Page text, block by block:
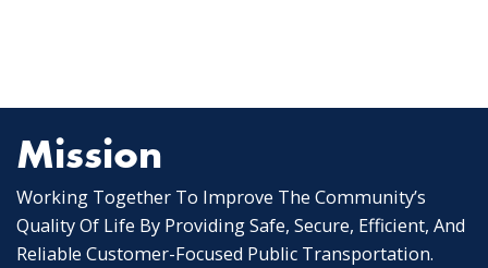
Mission
Working Together To Improve The Community’s
Quality Of Life By Providing Safe, Secure, Efficient, And
Reliable Customer-Focused Public Transportation.